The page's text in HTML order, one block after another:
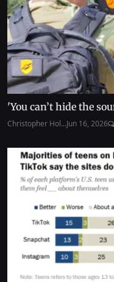
'You can’t hide the
Christopher Hol...Jun 16, 2026